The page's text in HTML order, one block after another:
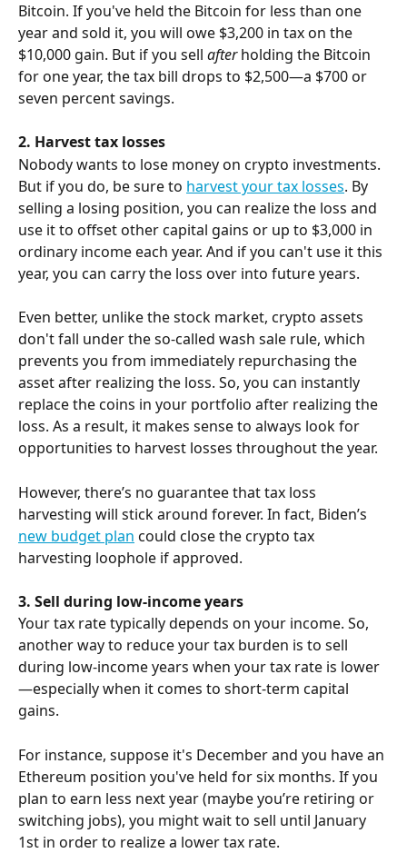
Bitcoin. If you've held the Bitcoin for less than one
year and sold it, you will owe $3,200 in tax on the
$10,000 gain. But if you sell after holding the Bitcoin
for one year, the tax bill drops to $2,500—a $700 or
seven percent savings.
2. Harvest tax losses
Nobody wants to lose money on crypto investments.
But if you do, be sure to harvest your tax losses. By
selling a losing position, you can realize the loss and
use it to offset other capital gains or up to $3,000 in
ordinary income each year. And if you can't use it this
year, you can carry the loss over into future years.
Even better, unlike the stock market, crypto assets
don't fall under the so-called wash sale rule, which
prevents you from immediately repurchasing the
asset after realizing the loss. So, you can instantly
replace the coins in your portfolio after realizing the
loss. As a result, it makes sense to always look for
opportunities to harvest losses throughout the year.
However, there’s no guarantee that tax loss
harvesting will stick around forever. In fact, Biden’s
new budget plan could close the crypto tax
harvesting loophole if approved.
3. Sell during low-income years
Your tax rate typically depends on your income. So,
another way to reduce your tax burden is to sell
during low-income years when your tax rate is lower
—especially when it comes to short-term capital
gains.
For instance, suppose it's December and you have an
Ethereum position you've held for six months. If you
plan to earn less next year (maybe you’re retiring or
switching jobs), you might wait to sell until January
1st in order to realize a lower tax rate.